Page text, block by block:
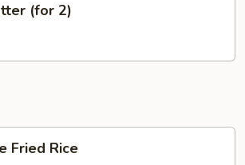
(for 2)
Fried Rice